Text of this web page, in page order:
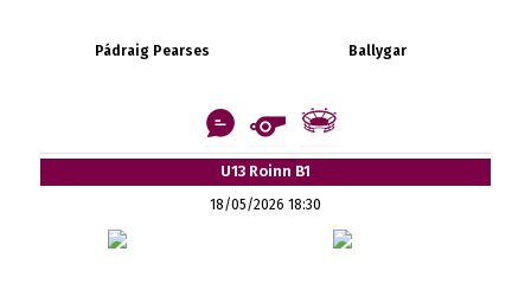
Pádraig Pearses Ballygar
U13 Roinn B1
18/05/2026 18:30